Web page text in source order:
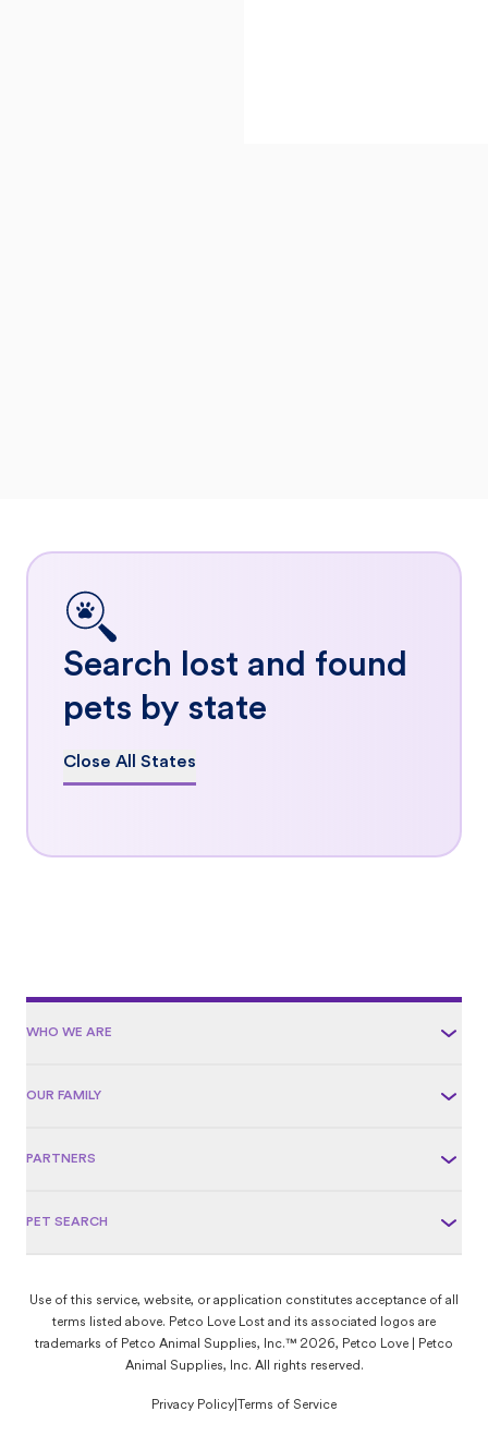
Search lost and found
pets by state
Close All States
WHO WE ARE
OUR FAMILY
PARTNERS
PET SEARCH
Use of this service, website, or application constitutes acceptance of all
terms listed above. Petco Love Lost and its associated logos are
trademarks of Petco Animal Supplies, Inc.™ 2026, Petco Love | Petco
Animal Supplies, Inc. All rights reserved.
Privacy Policy Terms of Service